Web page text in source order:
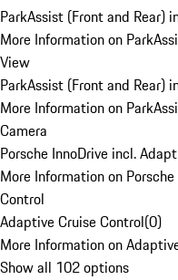
ParkAssist (Front and Rear)
More Information on
View
ParkAssist (Front and Rear)
More Information on
Camera
Porsche InnoDrive incl.
More Information on
Control
Adaptive Cruise Control(0)
More Information on
Show all 102 options